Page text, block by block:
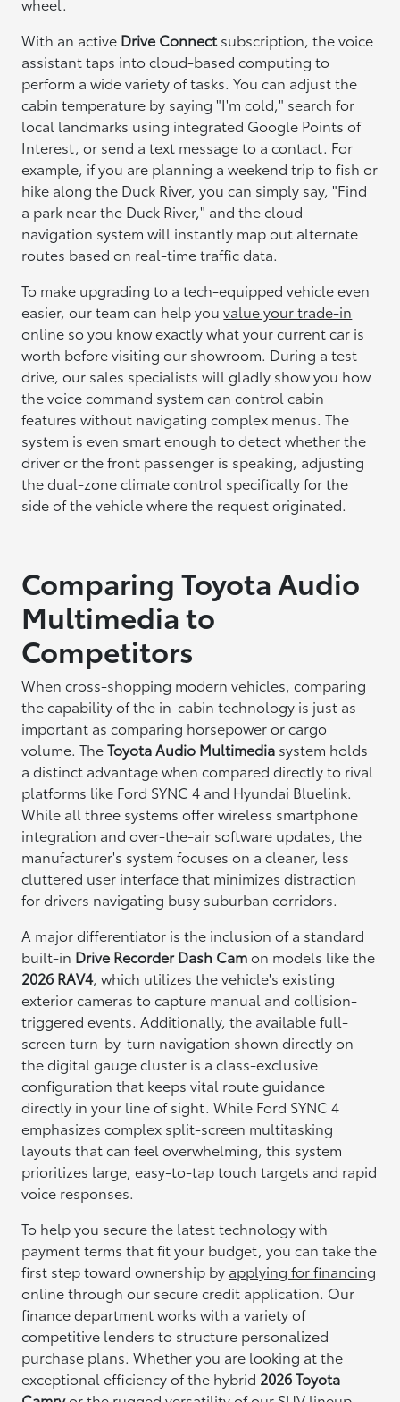
With an active Drive Connectsubscription, the voice
assistant taps into cloud-based computing to
perform a wide variety of tasks. You can adjust the
cabin temperature by saying "I'm cold," search for
local landmarks using integrated Google Points of
Interest, or send a text message to a contact. For
example, if you are planning a weekend trip to fish or
hike along the Duck River, you can simply say, "Find
a park near the Duck River," and the cloud-
navigation system will instantly map out alternate
routes based on real-time traffic data.
To make upgrading to a tech-equipped vehicle even
easier, our team can help youvalue your trade-in
online so you know exactly what your current car is
worth before visiting our showroom. During a test
drive, our sales specialists will gladly show you how
the voice command system can control cabin
features without navigating complex menus. The
system is even smart enough to detect whether the
driver or the front passenger is speaking, adjusting
the dual-zone climate control specifically for the
side of the vehicle where the request originated.
Comparing Toyota Audio
Multimedia to
Competitors
When cross-shopping modern vehicles, comparing
the capability of the in-cabin technology is just as
important as comparing horsepower or cargo
volume. TheToyota Audio Multimedia system holds
a distinct advantage when compared directly to rival
platforms like Ford SYNC 4 and Hyundai Bluelink.
While all three systems offer wireless smartphone
integration and over-the-air software updates, the
manufacturer's system focuses on a cleaner, less
cluttered user interface that minimizes distraction
for drivers navigating busy suburban corridors.
A major differentiator is the inclusion of a standard
built-in Drive Recorder Dash Camon models like the
2026 RAV4, which utilizes the vehicle's existing
exterior cameras to capture manual and collision-
triggered events. Additionally, the available full-
screen turn-by-turn navigation shown directly on
the digital gauge cluster is a class-exclusive
configuration that keeps vital route guidance
directly in your line of sight. While Ford SYNC 4
emphasizes complex split-screen multitasking
layouts that can feel overwhelming, this system
prioritizes large, easy-to-tap touch targets and rapid
voice responses.
To help you secure the latest technology with
payment terms that fit your budget, you can take the
first step toward ownership by applying for financing
online through our secure credit application. Our
finance department works with a variety of
competitive lenders to structure personalized
purchase plans. Whether you are looking at the
exceptional efficiency of the hybrid 2026 Toyota